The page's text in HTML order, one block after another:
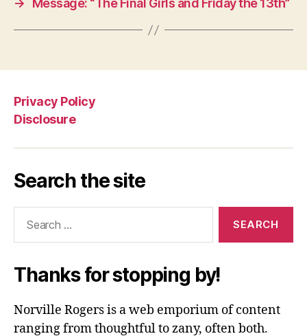
→
Message: “The Final Girls and Friday the 13th”
Privacy Policy
Disclosure
Search the site
Thanks for stopping by!
Norville Rogers is a web emporium of content
ranging from thoughtful to zany, often both.